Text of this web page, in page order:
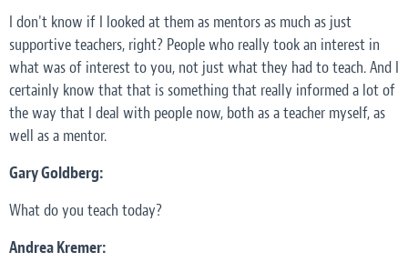
I don't know if I looked at them as mentors as much as just
supportive teachers, right? People who really took an interest in
what was of interest to you, not just what they had to teach. And I
certainly know that that is something that really informed a lot of
the way that I deal with people now, both as a teacher myself, as
well as a mentor.
Gary Goldberg:
What do you teach today?
Andrea Kremer: